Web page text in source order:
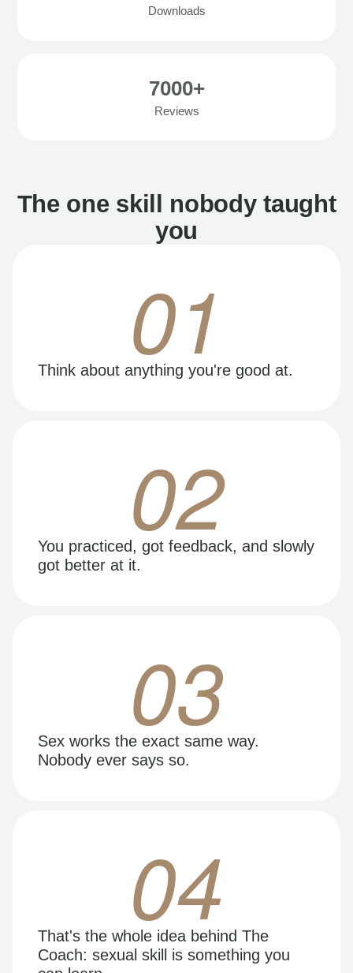
Downloads
7000+
Reviews
The one skill nobody taught
you
01
Think about anything you're good at.
02
You practiced, got feedback, and slowly
got better at it.
03
Sex works the exact same way.
Nobody ever says so.
04
That's the whole idea behind The
Coach: sexual skill is something you